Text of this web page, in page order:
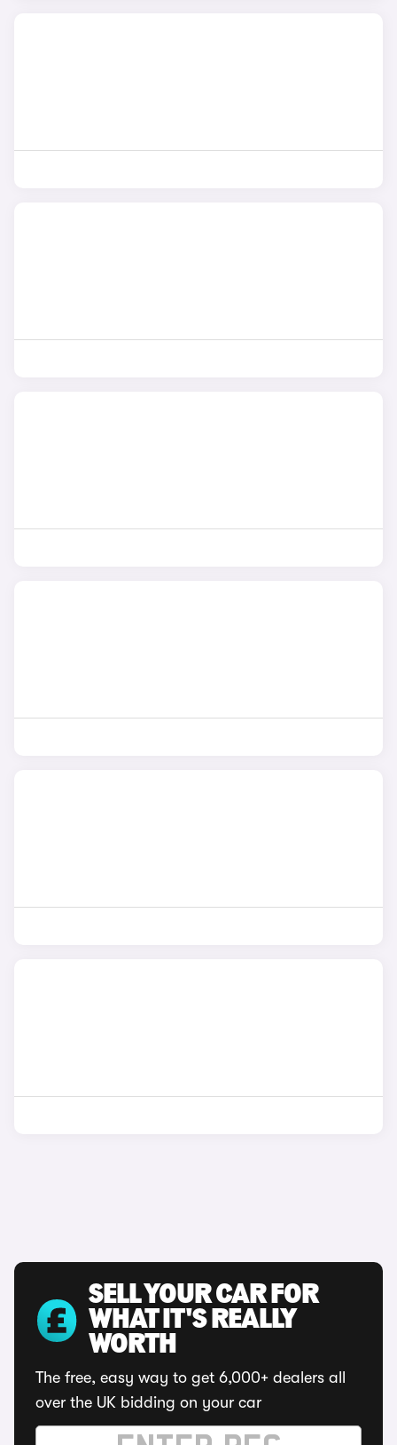
SELL YOUR CAR FOR
WHAT IT'S REALLY
WORTH
The free, easy way to get 6,000+ dealers all
over the UK bidding on your car